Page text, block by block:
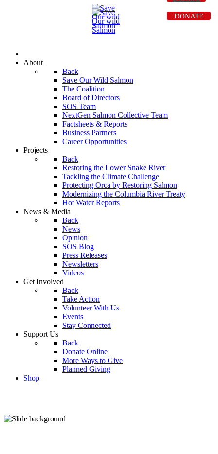
About
Back
Save Our Wild Salmon
The Coalition
Board of Directors
SOS Team
NextGen Salmon Collective Team
Factsheets & Reports
Business Partners
Career Opportunities
Projects
Back
Restoring the Lower Snake River
Tackling the Climate Challenge
Protecting Orca by Restoring Salmon
Modernizing the Columbia River Treaty
Hot Water Reports
News & Media
Back
News
Opinion
SOS Blog
Press Releases
Newsletters
Videos
Get Involved
Back
Take Action
Volunteer With Us
Events
Stay Connected
Support Us
Back
Donate Online
More Ways to Give
Planned Giving
Shop
DONATE